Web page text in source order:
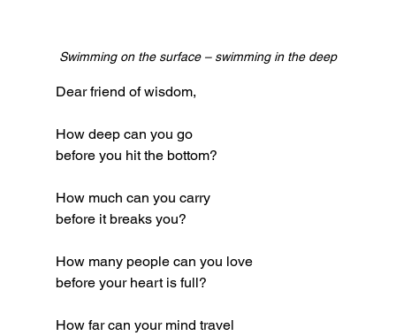
Swimming on the surface – swimming in the deep
Dear friend of wisdom,
How deep can you go
before you hit the bottom?
How much can you carry
before it breaks you?
How many people can you love
before your heart is full?
How far can your mind travel